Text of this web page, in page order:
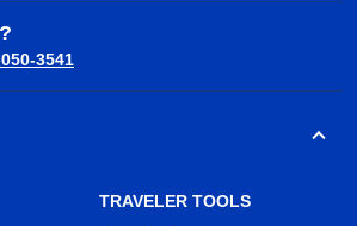
3541
TRAVELER TOOLS